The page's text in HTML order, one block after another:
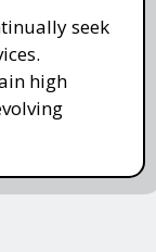
seek
high